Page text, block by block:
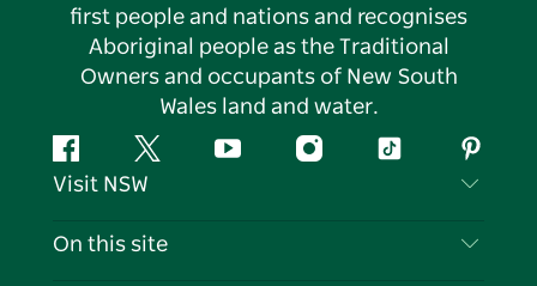
first people and nations and recognises
Aboriginal people as the Traditional
Owners and occupants of New South
Wales land and water.
FacebookTwitter YouTubeInstagramTiktok
Visit NSW
Contact Us
On this site